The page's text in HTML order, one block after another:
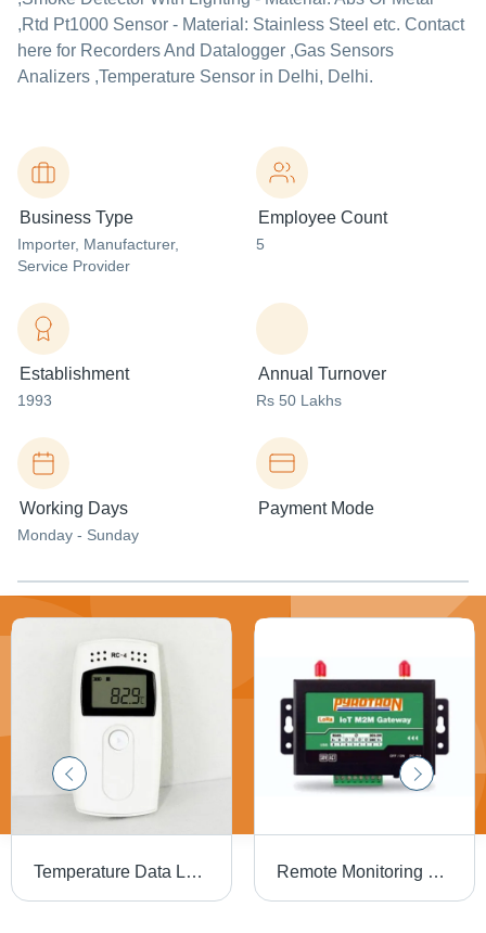
,Rtd Pt1000 Sensor - Material: Stainless Steel etc. Contact
here for Recorders And Datalogger ,Gas Sensors
Analizers ,Temperature Sensor in Delhi, Delhi.
Business Type
Importer, Manufacturer,
Service Provider
Employee Count
5
Establishment
1993
Annual Turnover
Rs 50 Lakhs
Working Days
Monday - Sunday
Payment Mode
Temperature Data Logger - Application: Industrial Remote Monitoring Data Logger - Color: Black